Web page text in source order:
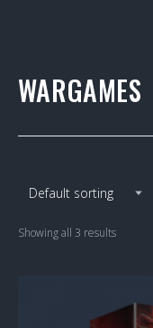
WARGAMES
Showing all 3 results